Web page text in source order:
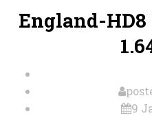
England-HD8
9